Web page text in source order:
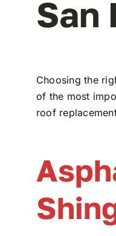
San
Choosing the
of the most
roof